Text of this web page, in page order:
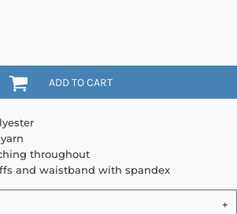
ADD TO CART
throughout
and waistband with spandex